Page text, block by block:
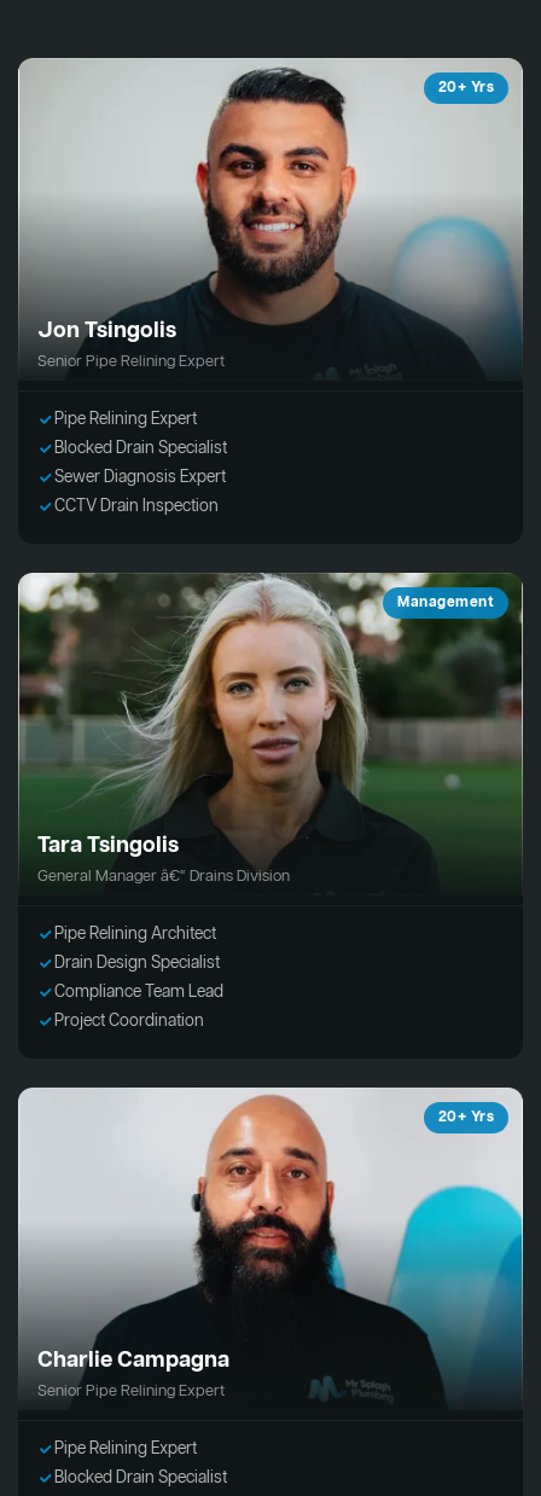
20+ Yrs
Jon Tsingolis
Senior Pipe Relining Expert
Pipe Relining Expert
Blocked Drain Specialist
Sewer Diagnosis Expert
CCTV Drain Inspection
Management
Tara Tsingolis
General Manager â€“ Drains Division
Pipe Relining Architect
Drain Design Specialist
Compliance Team Lead
Project Coordination
20+ Yrs
Charlie Campagna
Senior Pipe Relining Expert
Pipe Relining Expert
Blocked Drain Specialist